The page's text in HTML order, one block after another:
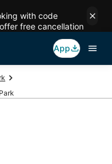
with code
free cancellation
App